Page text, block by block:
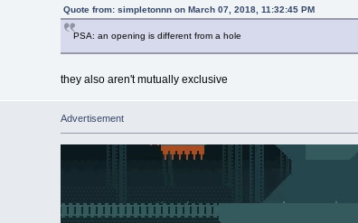
Quote from: simpletonnn on March 07, 2018, 11:32:45 PM
PSA: an opening is different from a hole
they also aren't mutually exclusive
Advertisement